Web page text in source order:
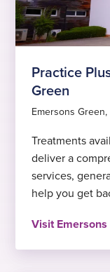
Practice
Green
Emersons Green,
Treatments
deliver a
services,
help you get
Visit